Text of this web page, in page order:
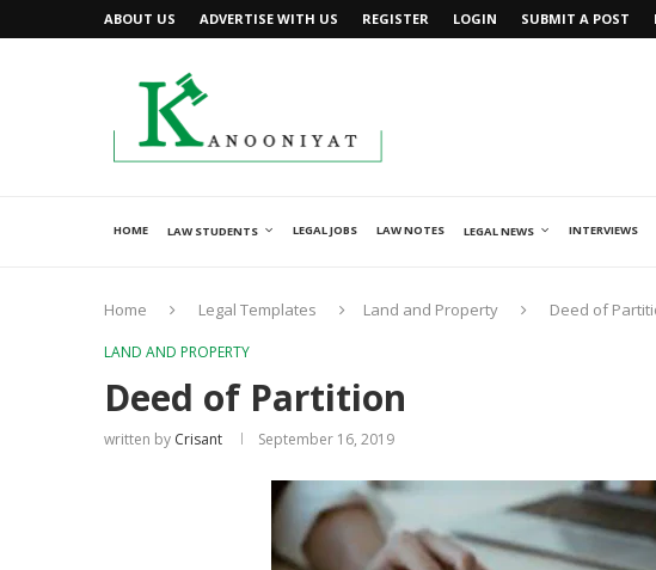
ABOUT US ADVERTISE WITH US REGISTER LOGIN SUBMIT A POST
HOME LAW STUDENTS LEGAL JOBS LAW NOTES LEGAL NEWS INTERVIEWS
Home Legal Templates Land and Property Deed of
LAND AND PROPERTY
Deed of Partition
written by Crisant September 16, 2019